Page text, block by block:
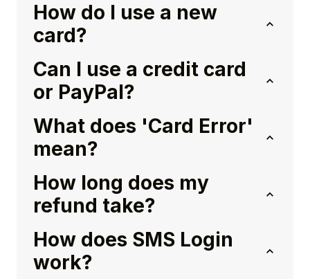
How do I use a new
card?
Can I use a credit card
or PayPal?
What does 'Card Error'
mean?
How long does my
refund take?
How does SMS Login
work?